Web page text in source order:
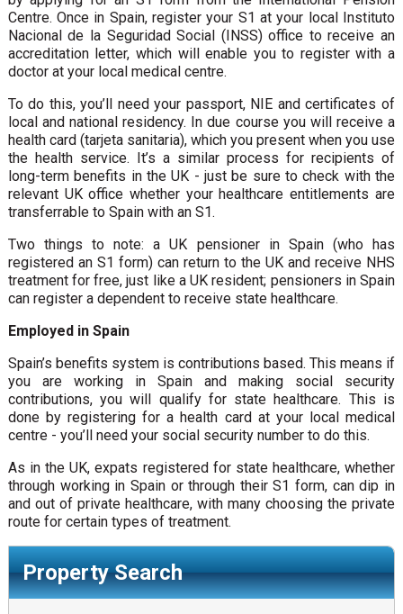
Centre. Once in Spain, register your S1 at your local Instituto
Nacional de la Seguridad Social (INSS) office to receive an
accreditation letter, which will enable you to register with a
doctor at your local medical centre.
To do this, you’ll need your passport, NIE and certificates of
local and national residency. In due course you will receive a
health card (tarjeta sanitaria), which you present when you use
the health service. It’s a similar process for recipients of
long-term benefits in the UK - just be sure to check with the
relevant UK office whether your healthcare entitlements are
transferrable to Spain with an S1.
Two things to note: a UK pensioner in Spain (who has
registered an S1 form) can return to the UK and receive NHS
treatment for free, just like a UK resident; pensioners in Spain
can register a dependent to receive state healthcare.
Employed in Spain
Spain’s benefits system is contributions based. This means if
you are working in Spain and making social security
contributions, you will qualify for state healthcare. This is
done by registering for a health card at your local medical
centre - you’ll need your social security number to do this.
As in the UK, expats registered for state healthcare, whether
through working in Spain or through their S1 form, can dip in
and out of private healthcare, with many choosing the private
route for certain types of treatment.
Property Search